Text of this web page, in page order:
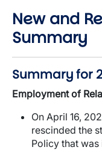
New and
Summary
Summary for
Employment of
On April 16,
rescinded the
Policy that